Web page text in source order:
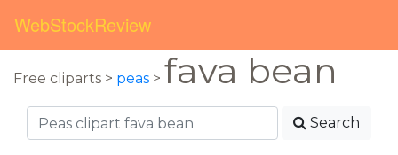
WebStockReview
Free cliparts > peas > fava bean
Search